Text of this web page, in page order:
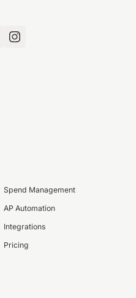
Spend Management
AP Automation
Integrations
Pricing